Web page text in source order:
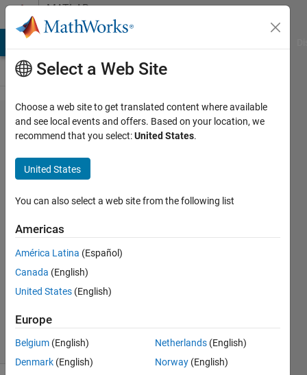
Skip to contentMATLAB
Answers
ready
templates in
MATLAB for
transmissions
Si So
17 Aug
2021
1 Answer
2021
7 Views
(30 days)
Select a Web Site
Choose a web site to get translated content where available
and see local events and offers. Based on your location, we
recommend that you select:United States.
United States
You can also select a web site from the following list
Americas
América Latina (Español)
Canada (English)
United States (English)
Europe
Belgium (English)
Denmark (English)
Netherlands (English)
Norway (English)